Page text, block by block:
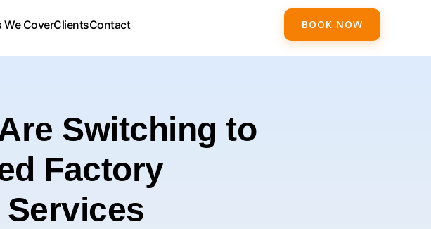
We CoverClientsContact BOOK NOW
Switching to
Factory